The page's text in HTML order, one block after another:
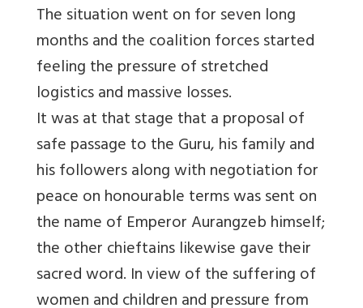
The situation went on for seven long
months and the coalition forces started
feeling the pressure of stretched
logistics and massive losses.
It was at that stage that a proposal of
safe passage to the Guru, his family and
his followers along with negotiation for
peace on honourable terms was sent on
the name of Emperor Aurangzeb himself;
the other chieftains likewise gave their
sacred word. In view of the suffering of
women and children and pressure from